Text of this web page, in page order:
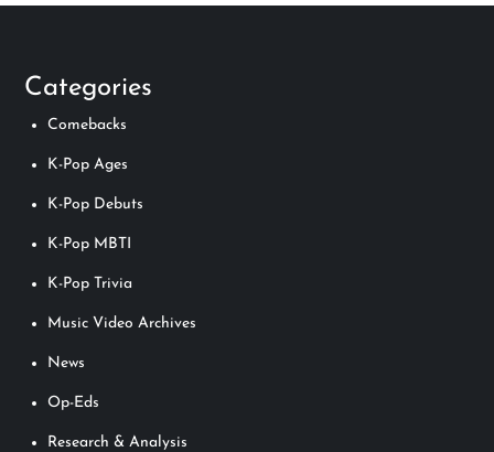
Categories
Comebacks
K-Pop Ages
K-Pop Debuts
K-Pop MBTI
K-Pop Trivia
Music Video Archives
News
Op-Eds
Research & Analysis